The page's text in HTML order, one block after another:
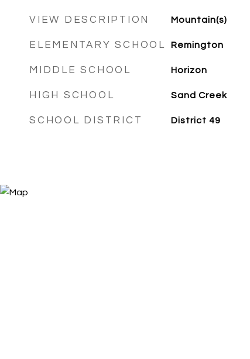
VIEW DESCRIPTION Mountain(s)
ELEMENTARY SCHOOL Remington
MIDDLE SCHOOL Horizon
HIGH SCHOOL Sand Creek
SCHOOL DISTRICT District 49